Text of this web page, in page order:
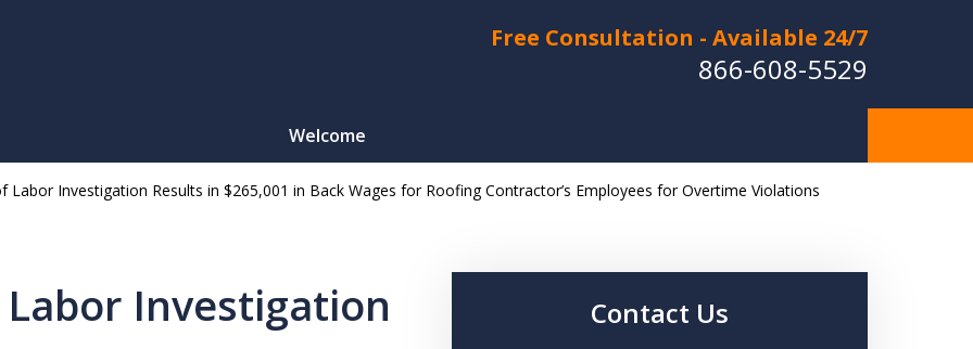
Free Consultation - Available 24/7
866-608-5529
Welcome
Hurt in a Car Accident or
Labor Investigation Results in $265,001 in Back Wages for Roofing Contractor’s Employees for Overtime Violations
Investigation
Contact Us